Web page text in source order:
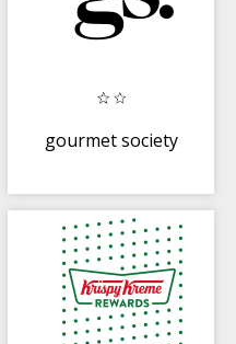
gourmet society